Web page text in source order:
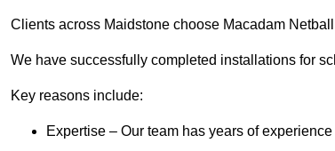
Clients across Maidstone choose Macadam
We have successfully completed installations for
Key reasons include:
Expertise – Our team has years of